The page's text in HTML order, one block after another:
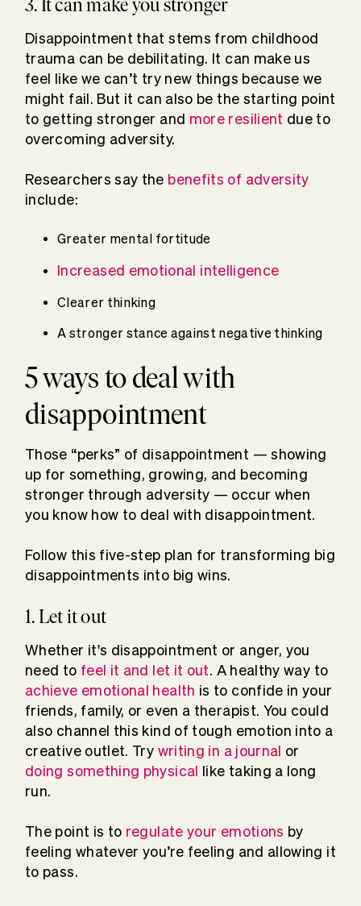
Disappointment that stems from childhood
trauma can be debilitating. It can make us
feel like we can’t try new things because we
might fail. But it can also be the starting point
to getting stronger and more resilient due to
overcoming adversity.
Researchers say the benefits of adversity
include:
Greater mental fortitude
Increased emotional intelligence
Clearer thinking
A stronger stance against negative thinking
5 ways to deal with
disappointment
Those “perks” of disappointment — showing
up for something, growing, and becoming
stronger through adversity — occur when
you know how to deal with disappointment.
Follow this five-step plan for transforming big
disappointments into big wins.
1. Let it out
Whether it's disappointment or anger, you
need to feel it and let it out. A healthy way to
achieve emotional health is to confide in your
friends, family, or even a therapist. You could
also channel this kind of tough emotion into a
creative outlet. Try writing in a journal or
doing something physical
like taking a long
run.
The point is to regulate your emotions by
feeling whatever you’re feeling and allowing it
to pass.